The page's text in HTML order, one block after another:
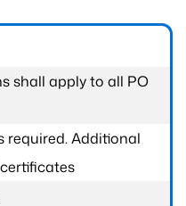
shall apply to all PO
required. Additional